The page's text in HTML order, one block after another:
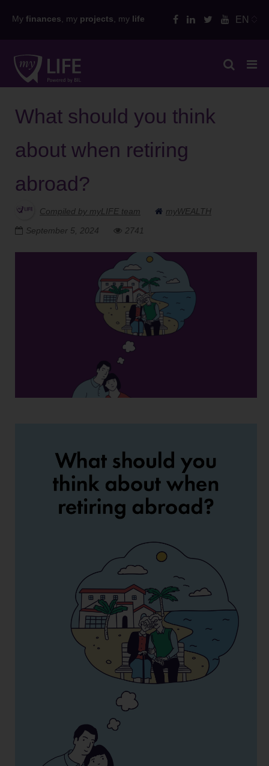
to
My finances , my projects , my life EN
What should you think
about when retiring
abroad?
Compiled by myLIFE team
myWEALTH
September 5, 2024
2741